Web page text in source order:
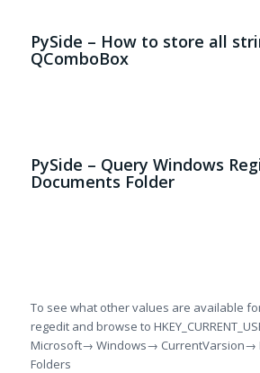
PySide – How to store all
QComboBox
PySide – Query Windows
Documents Folder
To see what other values are available
regedit and browse to
Microsoft→ Windows→ CurrentVarsion→
Folders